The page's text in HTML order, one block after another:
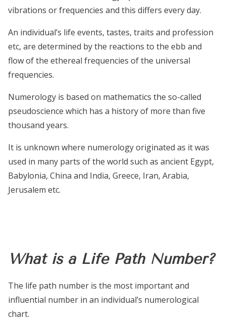
vibrations or frequencies and this differs every day.
An individual’s life events, tastes, traits and profession
etc, are determined by the reactions to the ebb and
flow of the ethereal frequencies of the universal
frequencies.
Numerology is based on mathematics the so-called
pseudoscience which has a history of more than five
thousand years.
It is unknown where numerology originated as it was
used in many parts of the world such as ancient Egypt,
Babylonia, China and India, Greece, Iran, Arabia,
Jerusalem etc.
What is a Life Path Number?
The life path number is the most important and
influential number in an individual’s numerological
chart.